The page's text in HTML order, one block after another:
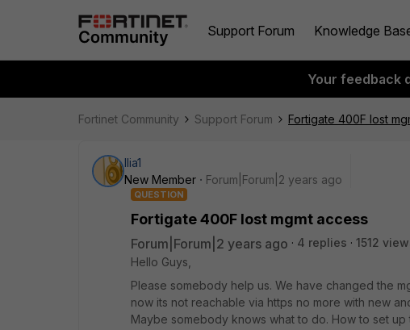
Support Forum Knowledge
Your feedback
Fortinet Community Support Forum Fortigate 400F lost
Ilia1
New Member
Forum|Forum|2 years ago
QUESTION
Fortigate 400F lost mgmt access
Forum|Forum|2 years ago 4 replies
1512
Hello Guys,
Please somebody help us. We have changed the
now its not reachable via https no more with new
Maybe somebody knows what to do. How to set up